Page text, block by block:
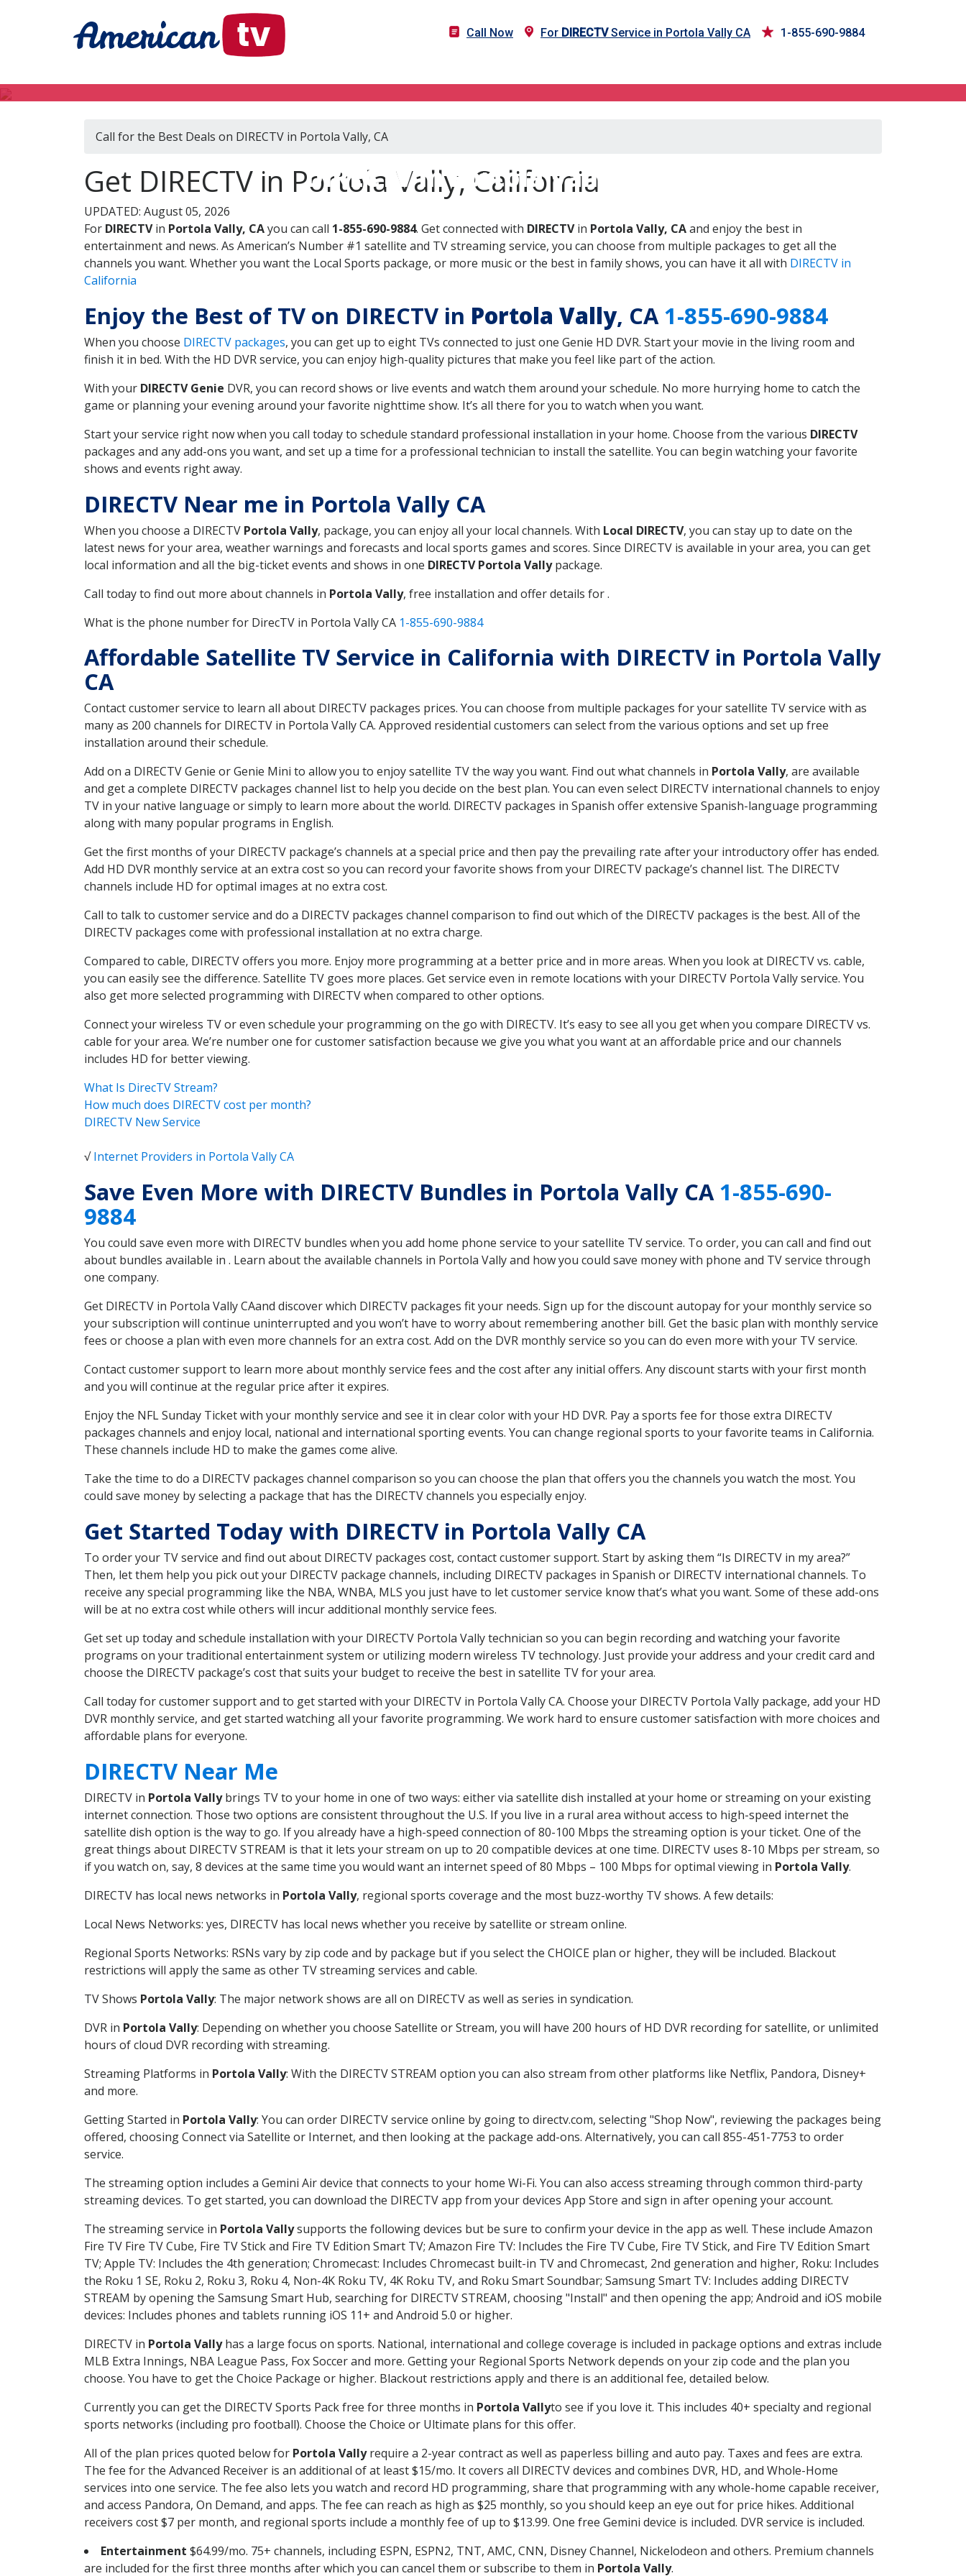
Call Now For DIRECTVService in Portola Vally CA 1-855-690-9884
DIRECTV in Portola Vally, CA
Call for the Best Deals on DIRECTV in Portola Vally, CA
Get DIRECTV in Portola Vally, California
UPDATED: August 05, 2026
For DIRECTVin Portola Vally, CAyou can call 1-855-690-9884. Get connected with DIRECTVin Portola Vally, CAand enjoy the best in
entertainment and news. As American’s Number #1 satellite and TV streaming service, you can choose from multiple packages to get all the
channels you want. Whether you want the Local Sports package, or more music or the best in family shows, you can have it all with DIRECTV in
California
Enjoy the Best of TV on DIRECTV in Portola Vally, CA1-855-690-9884
When you choose DIRECTV packages, you can get up to eight TVs connected to just one Genie HD DVR. Start your movie in the living room and
finish it in bed. With the HD DVR service, you can enjoy high-quality pictures that make you feel like part of the action.
With your DIRECTV Genie DVR, you can record shows or live events and watch them around your schedule. No more hurrying home to catch the
game or planning your evening around your favorite nighttime show. It’s all there for you to watch when you want.
Start your service right now when you call today to schedule standard professional installation in your home. Choose from the various DIRECTV
packages and any add-ons you want, and set up a time for a professional technician to install the satellite. You can begin watching your favorite
shows and events right away.
DIRECTV Near me in Portola Vally CA
When you choose a DIRECTV Portola Vally, package, you can enjoy all your local channels. With Local DIRECTV, you can stay up to date on the
latest news for your area, weather warnings and forecasts and local sports games and scores. Since DIRECTV is available in your area, you can get
local information and all the big-ticket events and shows in one DIRECTV Portola Vallypackage.
Call today to find out more about channels in Portola Vally, free installation and offer details for .
What is the phone number for DirecTV in Portola Vally CA 1-855-690-9884
Affordable Satellite TV Service in California with DIRECTV in Portola Vally
CA
Contact customer service to learn all about DIRECTV packages prices. You can choose from multiple packages for your satellite TV service with as
many as 200 channels for DIRECTV in Portola Vally CA. Approved residential customers can select from the various options and set up free
installation around their schedule.
Add on a DIRECTV Genie or Genie Mini to allow you to enjoy satellite TV the way you want. Find out what channels in Portola Vally, are available
and get a complete DIRECTV packages channel list to help you decide on the best plan. You can even select DIRECTV international channels to enjoy
TV in your native language or simply to learn more about the world. DIRECTV packages in Spanish offer extensive Spanish-language programming
along with many popular programs in English.
Get the first months of your DIRECTV package’s channels at a special price and then pay the prevailing rate after your introductory offer has ended.
Add HD DVR monthly service at an extra cost so you can record your favorite shows from your DIRECTV package’s channel list. The DIRECTV
channels include HD for optimal images at no extra cost.
Call to talk to customer service and do a DIRECTV packages channel comparison to find out which of the DIRECTV packages is the best. All of the
DIRECTV packages come with professional installation at no extra charge.
Compared to cable, DIRECTV offers you more. Enjoy more programming at a better price and in more areas. When you look at DIRECTV vs. cable,
you can easily see the difference. Satellite TV goes more places. Get service even in remote locations with your DIRECTV Portola Vally service. You
also get more selected programming with DIRECTV when compared to other options.
Connect your wireless TV or even schedule your programming on the go with DIRECTV. It’s easy to see all you get when you compare DIRECTV vs.
cable for your area. We’re number one for customer satisfaction because we give you what you want at an affordable price and our channels
includes HD for better viewing.
What Is DirecTV Stream?
How much does DIRECTV cost per month?
DIRECTV New Service
√Internet Providers in Portola Vally CA
Save Even More with DIRECTV Bundles in Portola Vally CA1-855-690-
9884
You could save even more with DIRECTV bundles when you add home phone service to your satellite TV service. To order, you can call and find out
about bundles available in . Learn about the available channels in Portola Vally and how you could save money with phone and TV service through
one company.
Get DIRECTV in Portola Vally CAand discover which DIRECTV packages fit your needs. Sign up for the discount autopay for your monthly service so
your subscription will continue uninterrupted and you won’t have to worry about remembering another bill. Get the basic plan with monthly service
fees or choose a plan with even more channels for an extra cost. Add on the DVR monthly service so you can do even more with your TV service.
Contact customer support to learn more about monthly service fees and the cost after any initial offers. Any discount starts with your first month
and you will continue at the regular price after it expires.
Enjoy the NFL Sunday Ticket with your monthly service and see it in clear color with your HD DVR. Pay a sports fee for those extra DIRECTV
packages channels and enjoy local, national and international sporting events. You can change regional sports to your favorite teams in California.
These channels include HD to make the games come alive.
Take the time to do a DIRECTV packages channel comparison so you can choose the plan that offers you the channels you watch the most. You
could save money by selecting a package that has the DIRECTV channels you especially enjoy.
Get Started Today with DIRECTV in Portola Vally CA
To order your TV service and find out about DIRECTV packages cost, contact customer support. Start by asking them “Is DIRECTV in my area?”
Then, let them help you pick out your DIRECTV package channels, including DIRECTV packages in Spanish or DIRECTV international channels. To
receive any special programming like the NBA, WNBA, MLS you just have to let customer service know that’s what you want. Some of these add-ons
will be at no extra cost while others will incur additional monthly service fees.
Get set up today and schedule installation with your DIRECTV Portola Vally technician so you can begin recording and watching your favorite
programs on your traditional entertainment system or utilizing modern wireless TV technology. Just provide your address and your credit card and
choose the DIRECTV package’s cost that suits your budget to receive the best in satellite TV for your area.
Call today for customer support and to get started with your DIRECTV in Portola Vally CA. Choose your DIRECTV Portola Vally package, add your HD
DVR monthly service, and get started watching all your favorite programming. We work hard to ensure customer satisfaction with more choices and
affordable plans for everyone.
DIRECTV Near Me
DIRECTV in Portola Vallybrings TV to your home in one of two ways: either via satellite dish installed at your home or streaming on your existing
internet connection. Those two options are consistent throughout the U.S. If you live in a rural area without access to high-speed internet the
satellite dish option is the way to go. If you already have a high-speed connection of 80-100 Mbps the streaming option is your ticket. One of the
great things about DIRECTV STREAM is that it lets your stream on up to 20 compatible devices at one time. DIRECTV uses 8-10 Mbps per stream, so
if you watch on, say, 8 devices at the same time you would want an internet speed of 80 Mbps – 100 Mbps for optimal viewing in Portola Vally.
DIRECTV has local news networks in Portola Vally, regional sports coverage and the most buzz-worthy TV shows. A few details:
Local News Networks: yes, DIRECTV has local news whether you receive by satellite or stream online.
Regional Sports Networks: RSNs vary by zip code and by package but if you select the CHOICE plan or higher, they will be included. Blackout
restrictions will apply the same as other TV streaming services and cable.
TV Shows Portola Vally: The major network shows are all on DIRECTV as well as series in syndication.
DVR in Portola Vally: Depending on whether you choose Satellite or Stream, you will have 200 hours of HD DVR recording for satellite, or unlimited
hours of cloud DVR recording with streaming.
Streaming Platforms in Portola Vally: With the DIRECTV STREAM option you can also stream from other platforms like Netflix, Pandora, Disney+
and more.
Getting Started in Portola Vally: You can order DIRECTV service online by going to directv.com, selecting "Shop Now", reviewing the packages being
offered, choosing Connect via Satellite or Internet, and then looking at the package add-ons. Alternatively, you can call 855-451-7753 to order
service.
The streaming option includes a Gemini Air device that connects to your home Wi-Fi. You can also access streaming through common third-party
streaming devices. To get started, you can download the DIRECTV app from your devices App Store and sign in after opening your account.
The streaming service in Portola Vallysupports the following devices but be sure to confirm your device in the app as well. These include Amazon
Fire TV Fire TV Cube, Fire TV Stick and Fire TV Edition Smart TV; Amazon Fire TV: Includes the Fire TV Cube, Fire TV Stick, and Fire TV Edition Smart
TV; Apple TV: Includes the 4th generation; Chromecast: Includes Chromecast built-in TV and Chromecast, 2nd generation and higher, Roku: Includes
the Roku 1 SE, Roku 2, Roku 3, Roku 4, Non-4K Roku TV, 4K Roku TV, and Roku Smart Soundbar; Samsung Smart TV: Includes adding DIRECTV
STREAM by opening the Samsung Smart Hub, searching for DIRECTV STREAM, choosing "Install" and then opening the app; Android and iOS mobile
devices: Includes phones and tablets running iOS 11+ and Android 5.0 or higher.
DIRECTV in Portola Vallyhas a large focus on sports. National, international and college coverage is included in package options and extras include
MLB Extra Innings, NBA League Pass, Fox Soccer and more. Getting your Regional Sports Network depends on your zip code and the plan you
choose. You have to get the Choice Package or higher. Blackout restrictions apply and there is an additional fee, detailed below.
Currently you can get the DIRECTV Sports Pack free for three months in Portola Vallyto see if you love it. This includes 40+ specialty and regional
sports networks (including pro football). Choose the Choice or Ultimate plans for this offer.
All of the plan prices quoted below for Portola Vallyrequire a 2-year contract as well as paperless billing and auto pay. Taxes and fees are extra.
The fee for the Advanced Receiver is an additional of at least $15/mo. It covers all DIRECTV devices and combines DVR, HD, and Whole-Home
services into one service. The fee also lets you watch and record HD programming, share that programming with any whole-home capable receiver,
and access Pandora, On Demand, and apps. The fee can reach as high as $25 monthly, so you should keep an eye out for price hikes. Additional
receivers cost $7 per month, and regional sports include a monthly fee of up to $13.99. One free Gemini device is included. DVR service is included.
Entertainment $64.99/mo. 75+ channels, including ESPN, ESPN2, TNT, AMC, CNN, Disney Channel, Nickelodeon and others. Premium channels
are included for the first three months after which you can cancel them or subscribe to them in Portola Vally.